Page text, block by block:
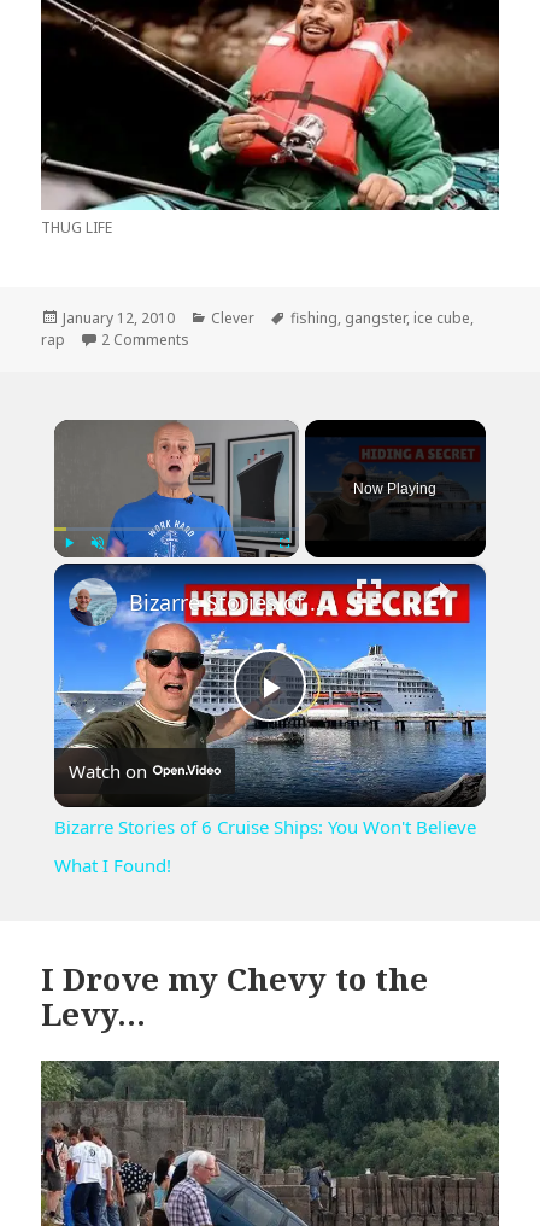
THUG LIFE
Posted
on
January 12, 2010 Categories
Clever Tags
fishing, gangster, ice cube,
rap
2 Comments
×
Play Unmute Fullscreen
Now Playing
×
Play
Video
Bizarre Stories of 6 Cruise Ships: You Won't Believe What I Found!
Watch on
Bizarre Stories of 6 Cruise Ships: You Won't Believe
What I Found!
I Drove my Chevy to the
Levy…